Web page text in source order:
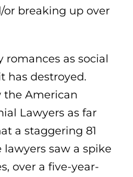
breaking up over
romances as social
has destroyed.
the American
Lawyers as far
a staggering 81
saw a spike
over a five-year-